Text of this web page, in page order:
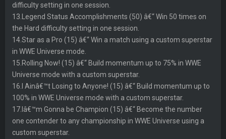
difficulty setting in one session.
13.Legend Status Accomplishments (50) â€“ Win 50 times on
the Hard difficulty setting in one session.
14.Star as a Pro (15) â€“ Win a match using a custom superstar
in WWE Universe mode.
15.Rolling Now! (15) â€“ Build momentum up to 75% in WWE
Universe mode with a custom superstar.
16.I Ainâ€™t Losing to Anyone! (15) â€“ Build momentum up to
100% in WWE Universe mode with a custom superstar.
17.Iâ€™m Gonna be Champion (15) â€“ Become the number
one contender to any championship in WWE Universe using a
custom superstar.